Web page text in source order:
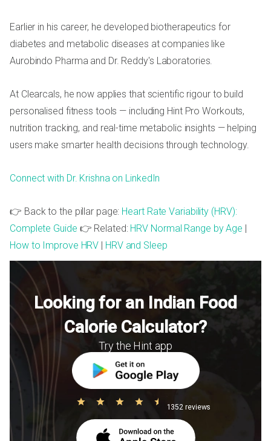
Earlier in his career, he developed biotherapeutics for
diabetes and metabolic diseases at companies like
Aurobindo Pharma and Dr. Reddy's Laboratories.
At Clearcals, he now applies that scientific rigour to build
personalised fitness tools — including Hint Pro Workouts,
nutrition tracking, and real-time metabolic insights — helping
users make smarter health decisions through technology.
Connect with Dr. Krishna on LinkedIn
👉 Back to the pillar page: Heart Rate Variability (HRV):
Complete Guide 👉 Related: HRV Normal Range by Age |
How to Improve HRV | HRV and Sleep
Looking for an Indian Food
Calorie Calculator?
Try the Hint app
1352 reviews